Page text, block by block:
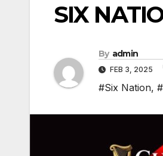
SIX
By admin
FEB 3, 2025
#Six Nation,